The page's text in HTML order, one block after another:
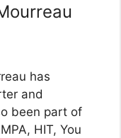
has
and
been part of
HIT, You